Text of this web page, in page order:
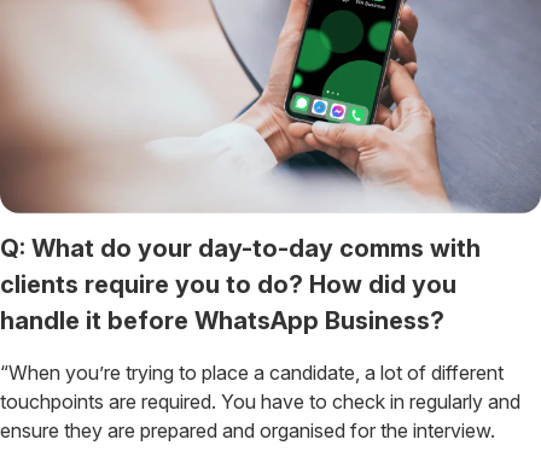
Q: What do your day-to-day comms with
clients require you to do? How did you
handle it before WhatsApp Business?
“When you’re trying to place a candidate, a lot of different
touchpoints are required. You have to check in regularly and
ensure they are prepared and organised for the interview.